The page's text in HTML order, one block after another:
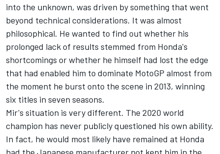
into the unknown, was driven by something that went
beyond technical considerations. It was almost
philosophical. He wanted to find out whether his
prolonged lack of results stemmed from Honda's
shortcomings or whether he himself had lost the edge
that had enabled him to dominate MotoGP almost from
the moment he burst onto the scene in 2013, winning
six titles in seven seasons.
Mir's situation is very different. The 2020 world
champion has never publicly questioned his own ability.
In fact, he would most likely have remained at Honda